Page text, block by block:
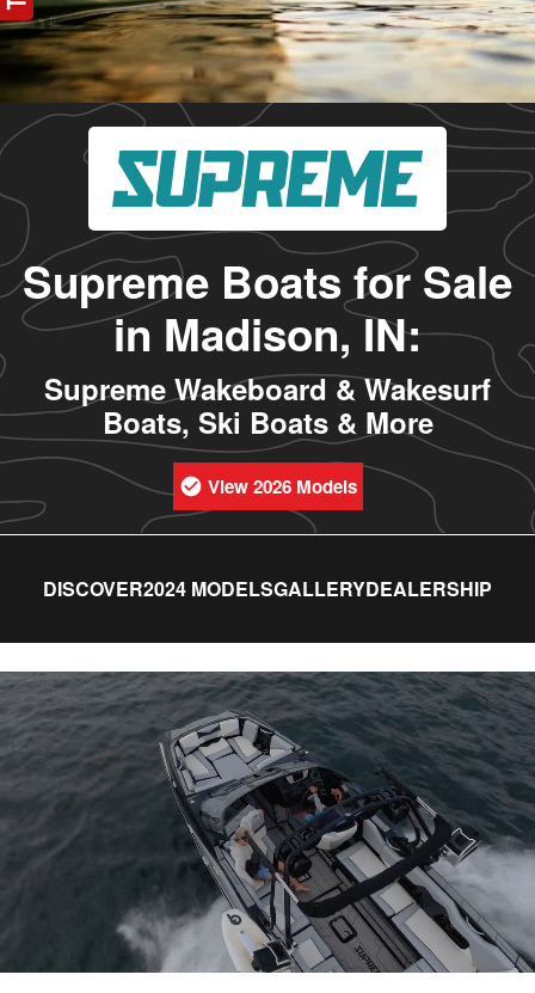
Supreme Boats for Sale
in Madison, IN:
Supreme Wakeboard & Wakesurf
Boats, Ski Boats & More
View 2026 Models
DISCOVER2024 MODELSGALLERYDEALERSHIP